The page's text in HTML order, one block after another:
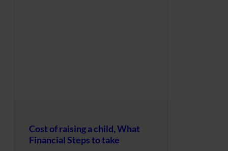
Cost of raising a child, What
Financial Steps to take